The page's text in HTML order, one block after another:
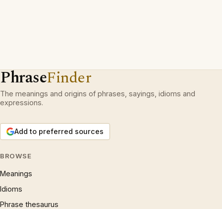
PhraseFinder
The meanings and origins of phrases, sayings, idioms and
expressions.
Add to preferred sources
BROWSE
Meanings
Idioms
Phrase thesaurus